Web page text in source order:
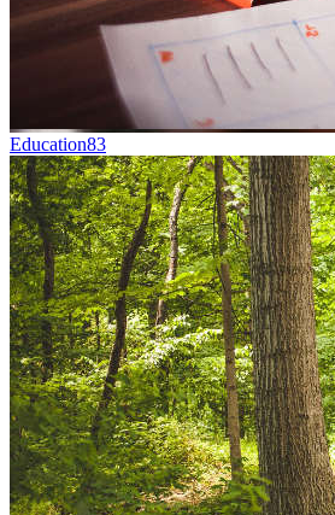
Education83